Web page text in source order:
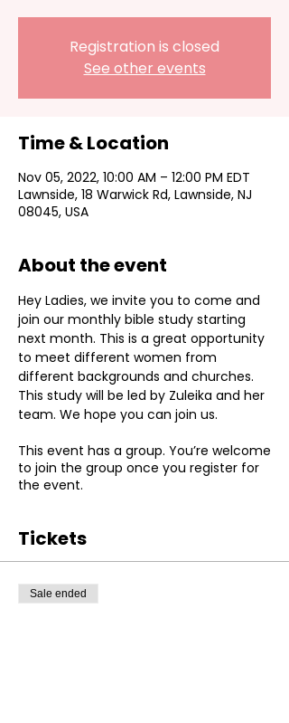
Registration is closed
See other events
Time & Location
Nov 05, 2022, 10:00 AM – 12:00 PM EDT
Lawnside, 18 Warwick Rd, Lawnside, NJ
08045, USA
About the event
Hey Ladies, we invite you to come and
join our monthly bible study starting
next month. This is a great opportunity
to meet different women from
different backgrounds and churches.
This study will be led by Zuleika and her
team. We hope you can join us.
This event has a group. You’re welcome
to join the group once you register for
the event.
Tickets
Sale ended